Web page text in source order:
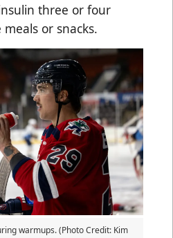
three or four
or snacks.
warmups. (Photo Credit: Kim